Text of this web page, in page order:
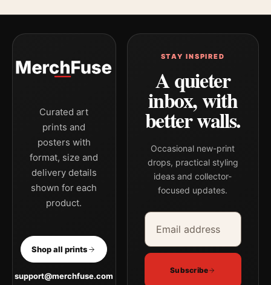
Curated art
prints and
posters with
format, size and
delivery details
shown for each
product.
Shop all prints
support@merchfuse.com
STAY INSPIRED
A quieter
inbox, with
better walls.
Occasional new-print
drops, practical styling
ideas and collector-
focused updates.
Email address
Company
Subscribe